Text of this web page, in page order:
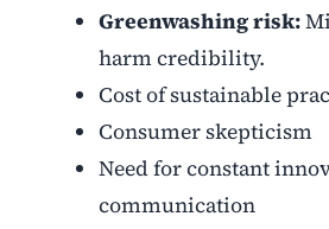
Greenwashing risk:
harm credibility.
Cost of sustainable
Consumer skepticism
Need for constant
communication